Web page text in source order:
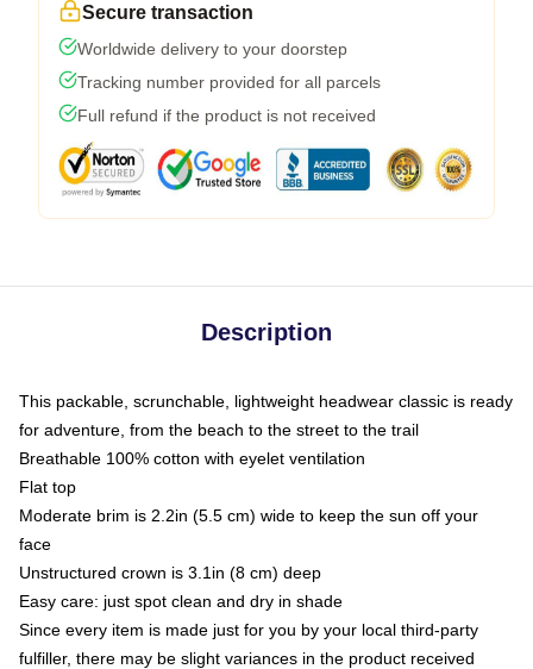
Secure transaction
Worldwide delivery to your doorstep
Tracking number provided for all parcels
Full refund if the product is not received
Description
This packable, scrunchable, lightweight headwear classic is ready
for adventure, from the beach to the street to the trail
Breathable 100% cotton with eyelet ventilation
Flat top
Moderate brim is 2.2in (5.5 cm) wide to keep the sun off your
face
Unstructured crown is 3.1in (8 cm) deep
Easy care: just spot clean and dry in shade
Since every item is made just for you by your local third-party
fulfiller, there may be slight variances in the product received